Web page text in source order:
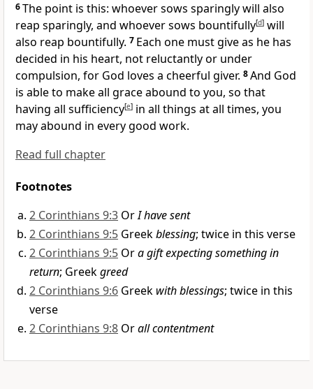
6The point is this: whoever sows sparingly will also
reap sparingly, and whoever sows bountifully[d] will
also reap bountifully. 7 Each one must give as he has
decided in his heart, not reluctantly or under
compulsion, for God loves a cheerful giver. 8And God
is able to make all grace abound to you, so that
having all sufficiency[e] in all things at all times, you
may abound in every good work.
Read full chapter
Footnotes
2 Corinthians 9:3 OrI have sent
2 Corinthians 9:5 Greekblessing; twice in this verse
2 Corinthians 9:5 Ora gift expecting something in
return; Greekgreed
2 Corinthians 9:6 Greek with blessings; twice in this
verse
2 Corinthians 9:8 Orall contentment